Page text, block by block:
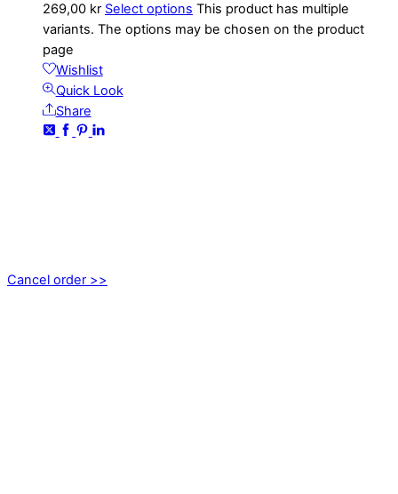
269,00 kr Select options This product has multiple
variants. The options may be chosen on the product
page
Wishlist
Quick Look
Share
Cancel order >>